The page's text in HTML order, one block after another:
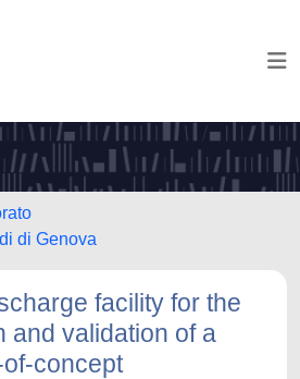
di Genova
facility for the
and validation of a
concept